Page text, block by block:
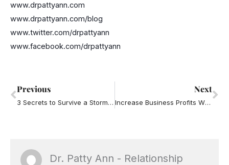
www.drpattyann.com
www.drpattyann.com/blog
www.twitter.com/drpattyann
www.facebook.com/drpattyann
Prev
Previous
3 Secrets to Survive a Storm in your Business and your Relationships
Next
Increase Business Profits When the Kids Go Back to School
Dr. Patty Ann - Relationship